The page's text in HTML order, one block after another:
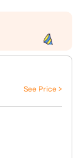
See Price >